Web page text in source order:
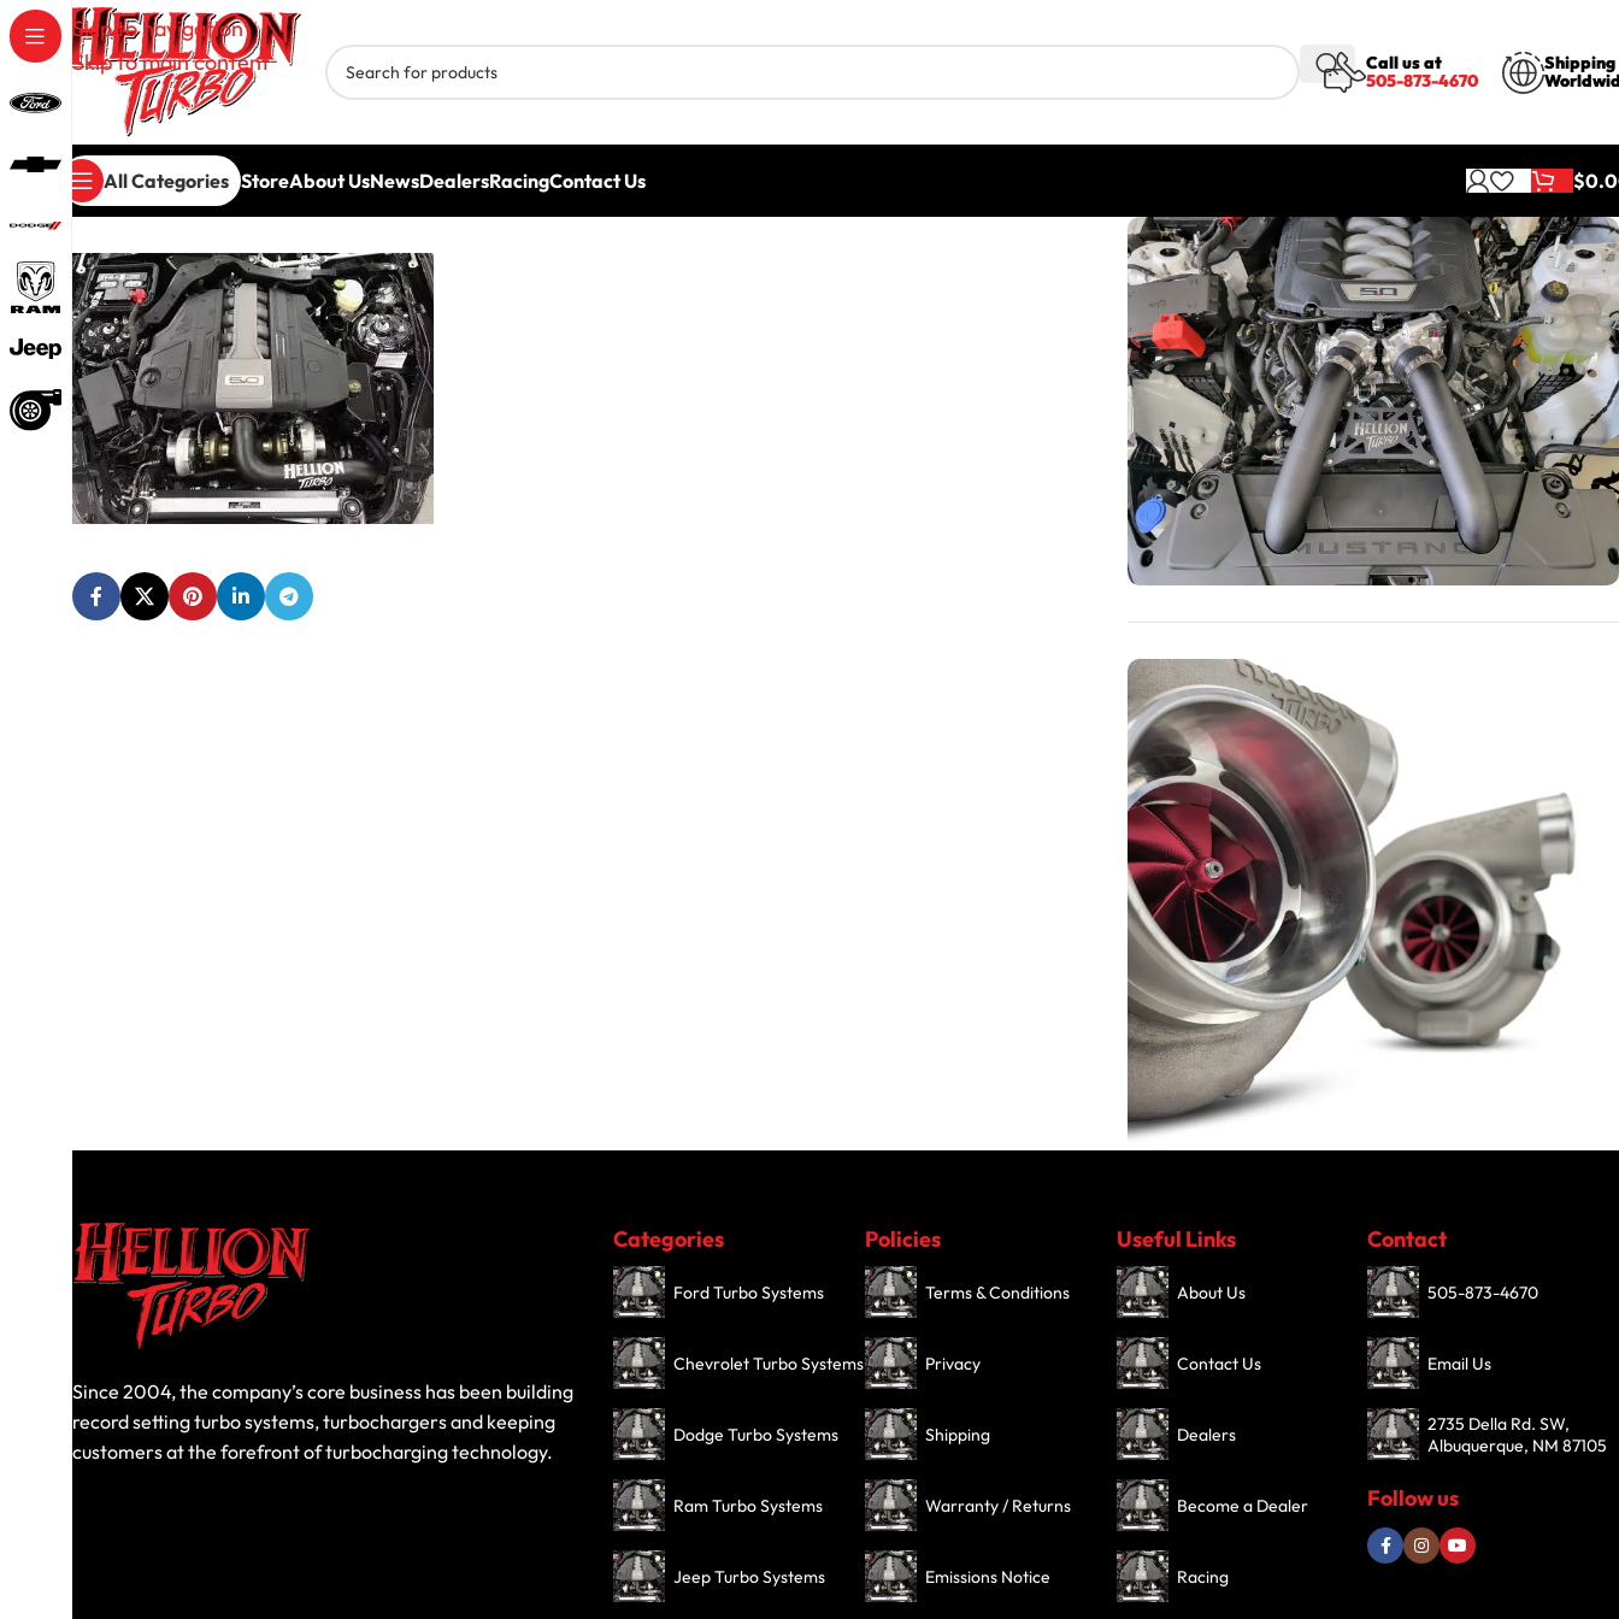
Skip to navigation
Skip to main content
Call us at
505-873-4670
Shipping
All Categories StoreAbout UsNewsDealersRacingContact Us $
Turbo Systems
SHOP NOW
SHOP NOW
Since 2004, the company’s core business has been building
record setting turbo systems, turbochargers and keeping
customers at the forefront of turbocharging technology.
Categories
Ford Turbo Systems
Chevrolet Turbo Systems
Dodge Turbo Systems
Ram Turbo Systems
Jeep Turbo Systems
Policies
Terms & Conditions
Privacy
Shipping
Warranty / Returns
Emissions Notice
Useful Links
About Us
Contact Us
Dealers
Become a Dealer
Racing
Contact
505-873-4670
Email Us
2735 Della Rd. SW,
Albuquerque, NM 87105
Follow us